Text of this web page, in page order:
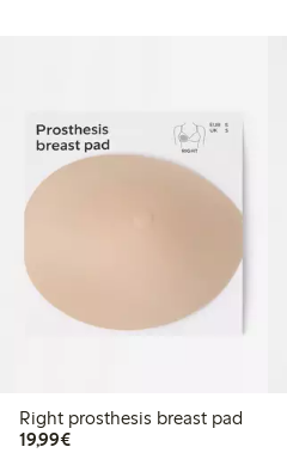
Right prosthesis breast pad
19,99€€19.99